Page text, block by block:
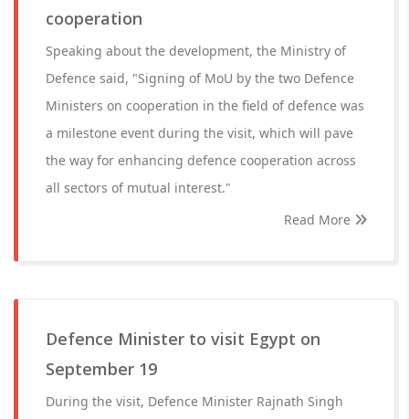
cooperation
Speaking about the development, the Ministry of
Defence said, "Signing of MoU by the two Defence
Ministers on cooperation in the field of defence was
a milestone event during the visit, which will pave
the way for enhancing defence cooperation across
all sectors of mutual interest."
Read More
Defence Minister to visit Egypt on
September 19
During the visit, Defence Minister Rajnath Singh